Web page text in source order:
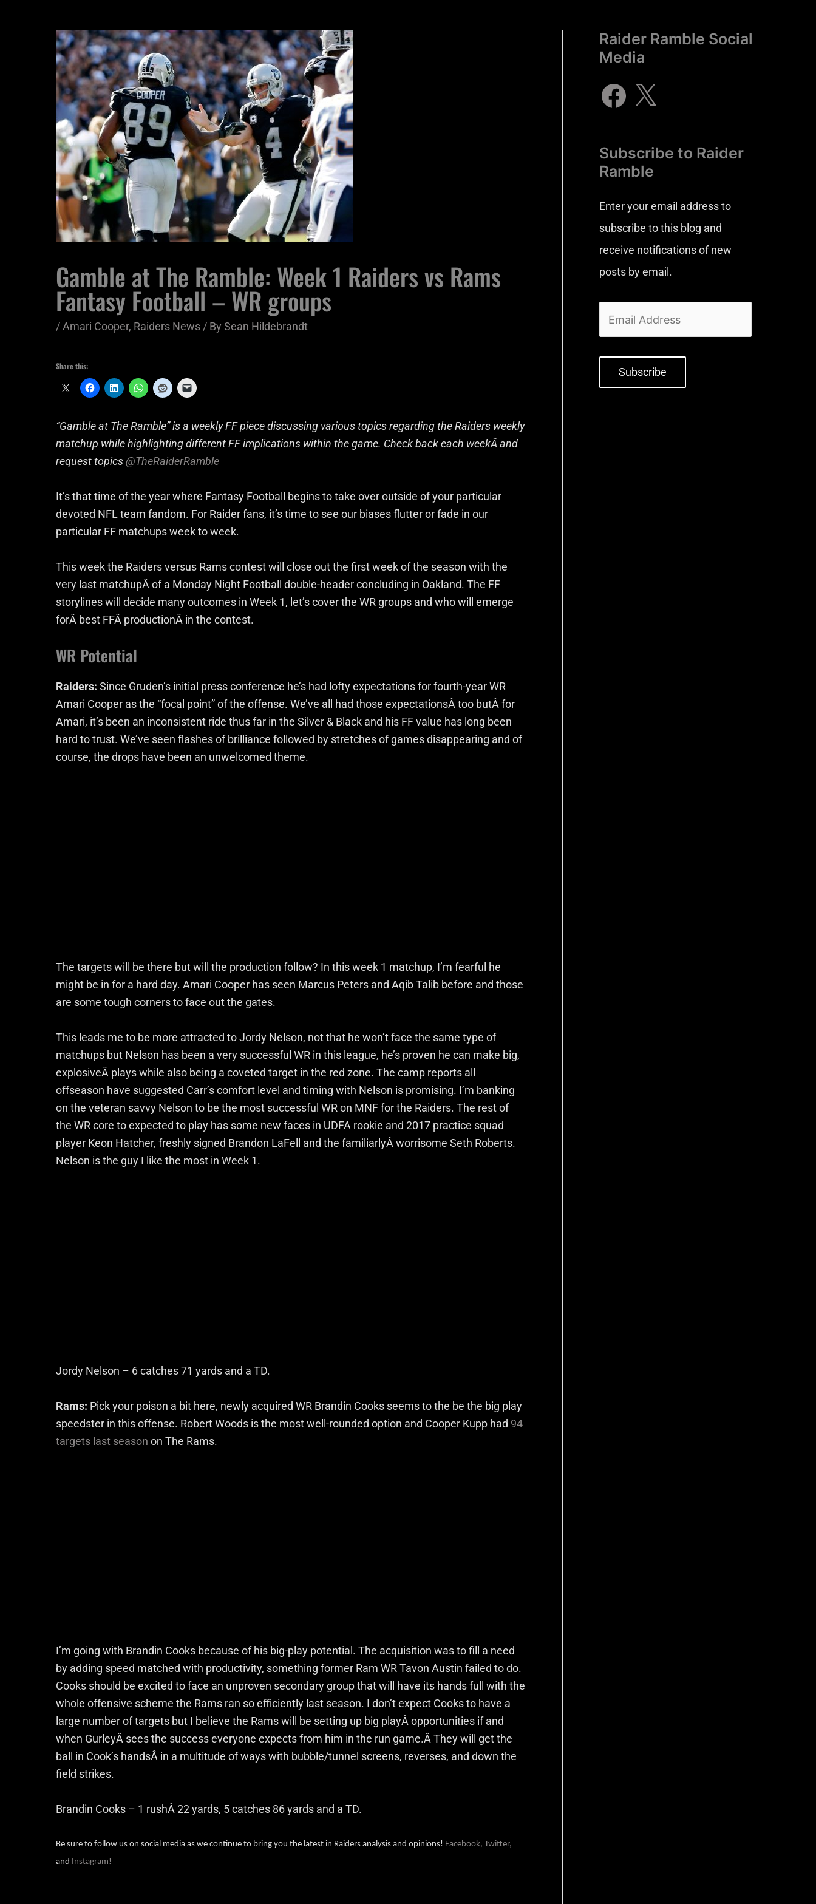
Gamble at The Ramble: Week 1 Raiders vs Rams
Fantasy Football – WR groups
/Amari Cooper, Raiders News / By Sean Hildebrandt
Share this:
“Gamble at The Ramble” is a weekly FF piece discussing various topics regarding the Raiders weekly
matchup while highlighting different FF implications within the game. Check back each weekÂ and
request topics@TheRaiderRamble
It’s that time of the year where Fantasy Football begins to take over outside of your particular
devoted NFL team fandom. For Raider fans, it’s time to see our biases flutter or fade in our
particular FF matchups week to week.
This week the Raiders versus Rams contest will close out the first week of the season with the
very last matchupÂ of a Monday Night Football double-header concluding in Oakland. The FF
storylines will decide many outcomes in Week 1, let’s cover the WR groups and who will emerge
forÂ best FFÂ productionÂ in the contest.
WR Potential
Raiders: Since Gruden’s initial press conference he’s had lofty expectations for fourth-year WR
Amari Cooper as the “focal point” of the offense. We’ve all had those expectationsÂ too butÂ for
Amari, it’s been an inconsistent ride thus far in the Silver & Black and his FF value has long been
hard to trust. We’ve seen flashes of brilliance followed by stretches of games disappearing and of
course, the drops have been an unwelcomed theme.
The targets will be there but will the production follow? In this week 1 matchup, I’m fearful he
might be in for a hard day. Amari Cooper has seen Marcus Peters and Aqib Talib before and those
are some tough corners to face out the gates.
This leads me to be more attracted to Jordy Nelson, not that he won’t face the same type of
matchups but Nelson has been a very successful WR in this league, he’s proven he can make big,
explosiveÂ plays while also being a coveted target in the red zone. The camp reports all
offseason have suggested Carr’s comfort level and timing with Nelson is promising. I’m banking
on the veteran savvy Nelson to be the most successful WR on MNF for the Raiders. The rest of
the WR core to expected to play has some new faces in UDFA rookie and 2017 practice squad
player Keon Hatcher, freshly signed Brandon LaFell and the familiarlyÂ worrisome Seth Roberts.
Nelson is the guy I like the most in Week 1.
Jordy Nelson – 6 catches 71 yards and a TD.
Rams: Pick your poison a bit here, newly acquired WR Brandin Cooks seems to the be the big play
speedster in this offense. Robert Woods is the most well-rounded option and Cooper Kupp had 94
targets last season on The Rams.
I’m going with Brandin Cooks because of his big-play potential. The acquisition was to fill a need
by adding speed matched with productivity, something former Ram WR Tavon Austin failed to do.
Cooks should be excited to face an unproven secondary group that will have its hands full with the
whole offensive scheme the Rams ran so efficiently last season. I don’t expect Cooks to have a
large number of targets but I believe the Rams will be setting up big playÂ opportunities if and
when GurleyÂ sees the success everyone expects from him in the run game.Â They will get the
ball in Cook’s handsÂ in a multitude of ways with bubble/tunnel screens, reverses, and down the
field strikes.
Brandin Cooks – 1 rushÂ 22 yards, 5 catches 86 yards and a TD.
Be sure to follow us on social media as we continue to bring you the latest in Raiders analysis and opinions! Facebook, Twitter,
and
Instagram!
Raider Ramble Social
Media
Subscribe to Raider
Ramble
Enter your email address to
subscribe to this blog and
receive notifications of new
posts by email.
Subscribe